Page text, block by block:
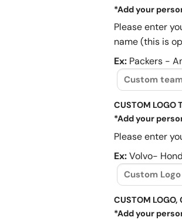
*Add your
Please enter
name (this is
Ex:Packers -
CUSTOM LOGO
*Add your
Please enter
Ex:Volvo-
CUSTOM LOGO,
*Add your